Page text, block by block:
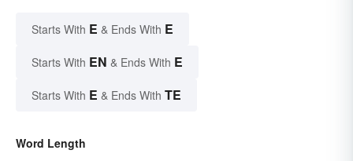
Starts With E & Ends With E
Starts With EN & Ends With E
Starts With E & Ends With TE
Word Length